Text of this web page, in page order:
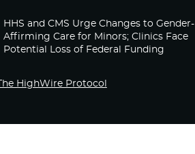
HHS and CMS Urge Changes to Gender-
Affirming Care for Minors; Clinics Face
Potential Loss of Federal Funding
The HighWire Protocol